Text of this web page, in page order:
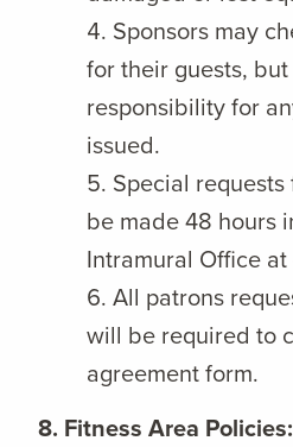
Sponsors may
for their guests,
responsibility for
issued.
Special
be made 48 hours
Intramural Office at
All patrons
will be required to
agreement form.
8. Fitness Area Policies: